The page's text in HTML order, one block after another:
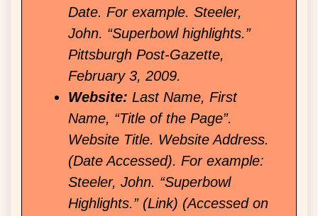
Date. For example. Steeler,
John. “Superbowl highlights.”
Pittsburgh Post-Gazette,
February 3, 2009.
Website: Last Name, First
Name, “Title of the Page”.
Website Title. Website Address.
(Date Accessed). For example:
Steeler, John. “Superbowl
Highlights.” (Link) (Accessed on